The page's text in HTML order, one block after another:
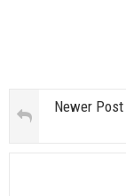
Newer Post